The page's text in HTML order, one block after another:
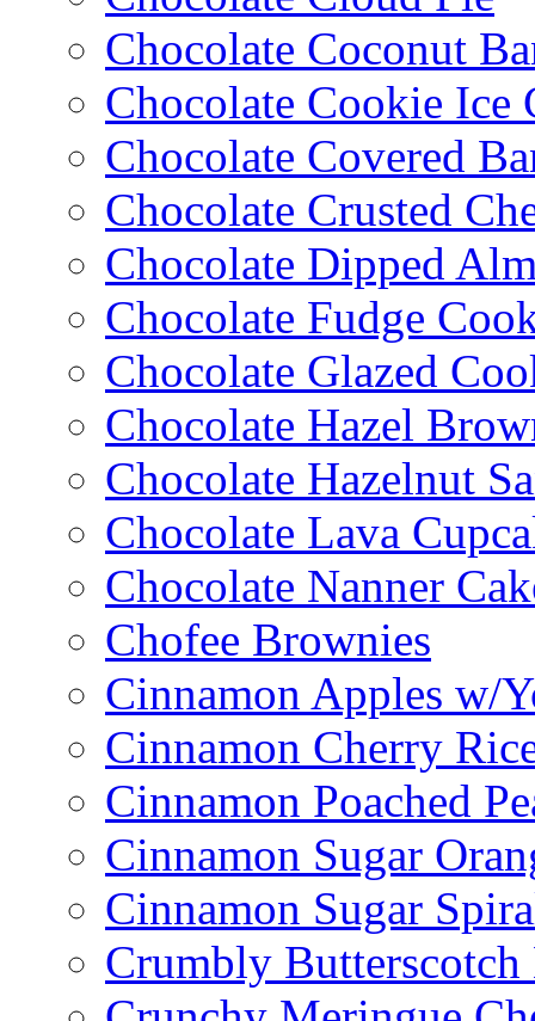
Chocolate Coconut
Chocolate Cookie Ice
Chocolate Covered
Chocolate Crusted
Chocolate Dipped
Chocolate Fudge
Chocolate Glazed
Chocolate Hazel
Chocolate Hazelnut
Chocolate Lava
Chocolate Nanner
Chofee Brownies
Cinnamon Apples w/
Cinnamon Cherry
Cinnamon Poached
Cinnamon Sugar
Cinnamon Sugar
Crumbly Butterscotch